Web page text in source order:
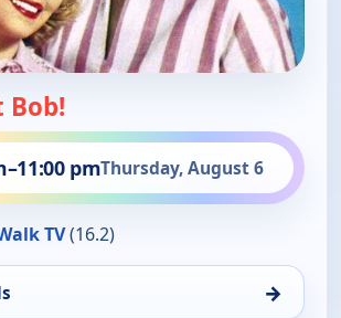
Bob!
–11:00 pmThursday, August 6
TV(16.2)
→